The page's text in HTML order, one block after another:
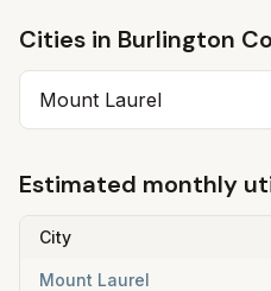
Cities in Burlington
Mount Laurel
Estimated monthly
City
Mount Laurel